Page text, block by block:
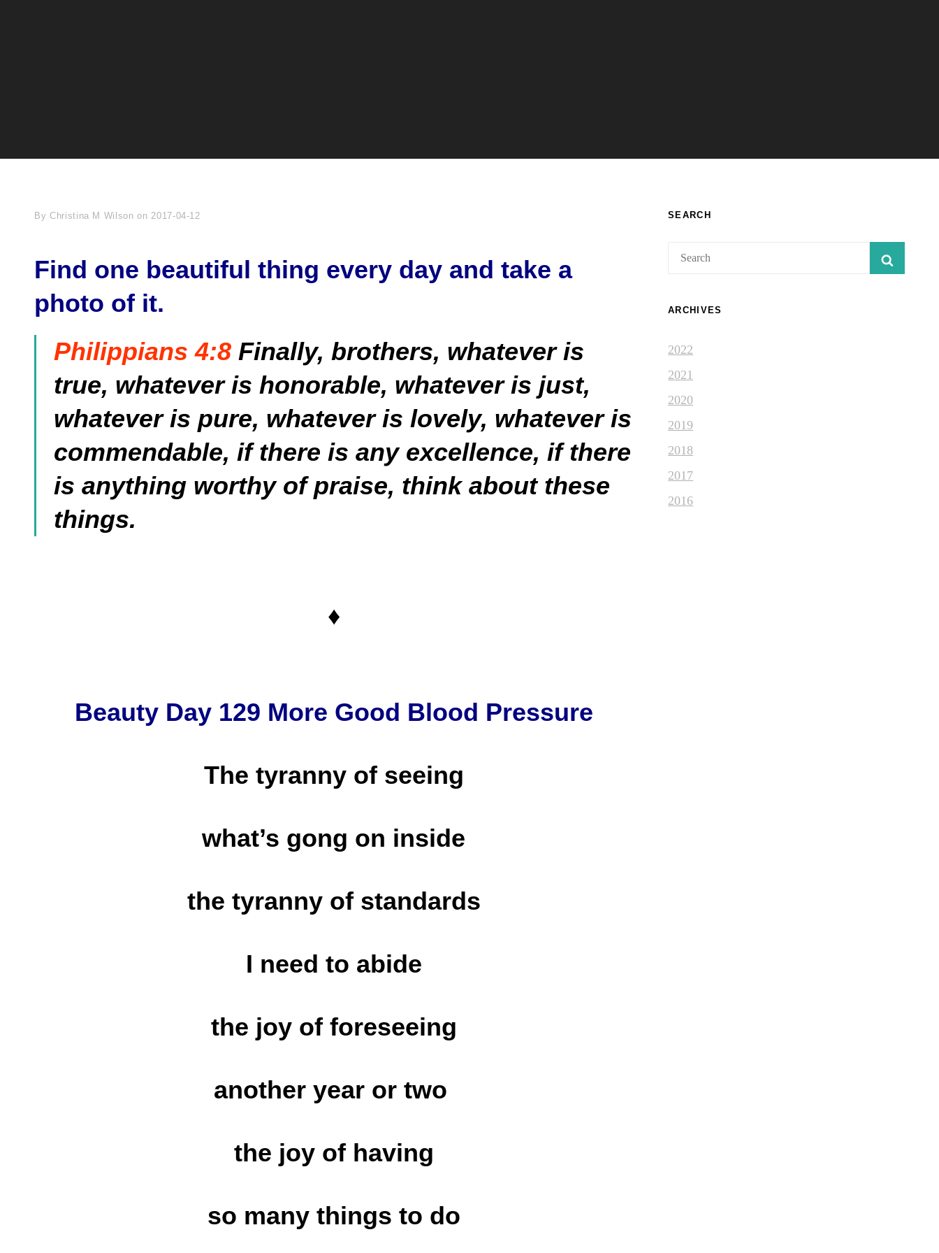
By Byline
Christina M Wilson on2017-04-12
Find one beautiful thing every day and take a
photo of it.
Philippians 4:8 Finally, brothers, whatever is
true, whatever is honorable, whatever is just,
whatever is pure, whatever is lovely, whatever is
commendable, if there is any excellence, if there
is anything worthy of praise, think about these
things.
♦
Beauty Day 129 More Good Blood Pressure
The tyranny of seeing
what’s gong on inside
the tyranny of standards
I need to abide
the joy of foreseeing
another year or two
the joy of having
so many things to do
SEARCH
Search
ARCHIVES
2022
2021
2020
2019
2018
2017
2016